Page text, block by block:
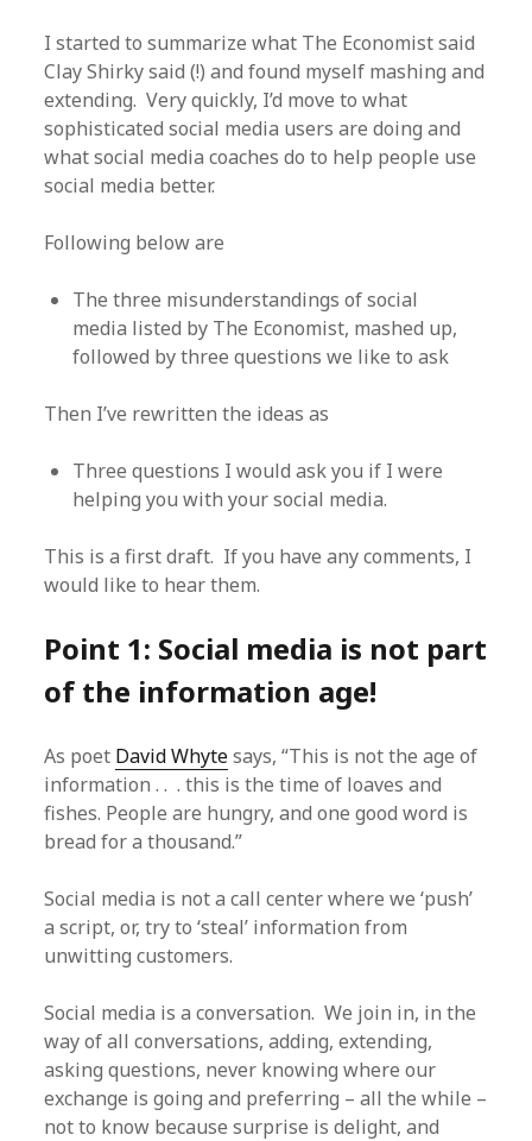
I started to summarize what The Economist said
Clay Shirky said (!) and found myself mashing and
extending. Very quickly, I’d move to what
sophisticated social media users are doing and
what social media coaches do to help people use
social media better.
Following below are
The three misunderstandings of social
media listed by The Economist, mashed up,
followed by three questions we like to ask
Then I’ve rewritten the ideas as
Three questions I would ask you if I were
helping you with your social media.
This is a first draft. If you have any comments, I
would like to hear them.
Point 1: Social media is not part
of the information age!
As poet David Whytesays, “This is not the age of
information . . . this is the time of loaves and
fishes. People are hungry, and one good word is
bread for a thousand.”
Social media is not a call center where we ‘push’
a script, or, try to ‘steal’ information from
unwitting customers.
Social media is a conversation. We join in, in the
way of all conversations, adding, extending,
asking questions, never knowing where our
exchange is going and preferring – all the while –
not to know because surprise is delight, and